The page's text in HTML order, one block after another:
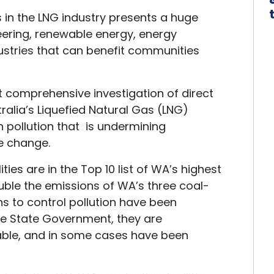
the LNG industry presents a huge
renewable energy, energy
that can benefit communities
comprehensive investigation of direct
Liquefied Natural Gas (LNG)
pollution that is undermining
change.
are in the Top 10 list of WA’s highest
the emissions of WA’s three coal-
to control pollution have been
State Government, they are
and in some cases have been